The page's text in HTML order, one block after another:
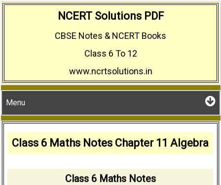
NCERT Solutions PDF
CBSE Notes & NCERT Books
Class 6 To 12
www.ncrtsolutions.in
Menu
Class 6 Maths Notes Chapter 11 Algebra
Class 6 Maths Notes